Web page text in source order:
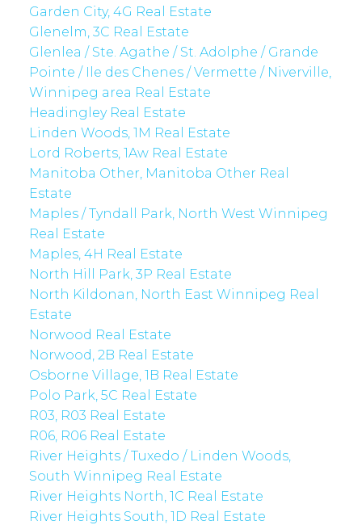
Garden City, 4G Real Estate
Glenelm, 3C Real Estate
Glenlea / Ste. Agathe / St. Adolphe / Grande
Pointe / Ile des Chenes / Vermette / Niverville,
Winnipeg area Real Estate
Headingley Real Estate
Linden Woods, 1M Real Estate
Lord Roberts, 1Aw Real Estate
Manitoba Other, Manitoba Other Real
Estate
Maples / Tyndall Park, North West Winnipeg
Real Estate
Maples, 4H Real Estate
North Hill Park, 3P Real Estate
North Kildonan, North East Winnipeg Real
Estate
Norwood Real Estate
Norwood, 2B Real Estate
Osborne Village, 1B Real Estate
Polo Park, 5C Real Estate
R03, R03 Real Estate
R06, R06 Real Estate
River Heights / Tuxedo / Linden Woods,
South Winnipeg Real Estate
River Heights North, 1C Real Estate
River Heights South, 1D Real Estate